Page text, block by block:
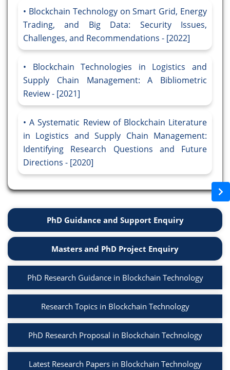
Blockchain Technology on Smart Grid, Energy
Trading, and Big Data: Security Issues,
Challenges, and Recommendations - [2022]
Blockchain Technologies in Logistics and
Supply Chain Management: A Bibliometric
Review - [2021]
A Systematic Review of Blockchain Literature
in Logistics and Supply Chain Management:
Identifying Research Questions and Future
Directions - [2020]
PhD Guidance and Support Enquiry
Masters and PhD Project Enquiry
PhD Research Guidance in Blockchain Technology
Research Topics in Blockchain Technology
PhD Research Proposal in Blockchain Technology
Latest Research Papers in Blockchain Technology